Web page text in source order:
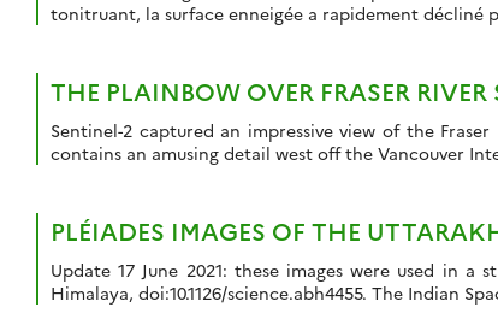
tonitruant, la surface enneigée a rapidement décliné
THE PLAINBOW OVER FRASER RIVER
Sentinel-2 captured an impressive view of the
contains an amusing detail west off the Vancouver
PLÉIADES IMAGES OF THE
Update 17 June 2021: these images were used in
Himalaya, doi:10.1126/science.abh4455. The Indian